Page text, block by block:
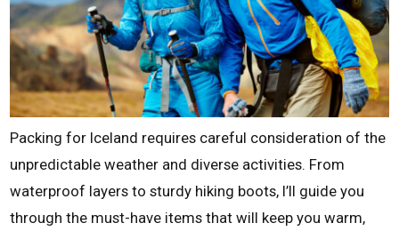
Packing for Iceland requires careful consideration of the
unpredictable weather and diverse activities. From
waterproof layers to sturdy hiking boots, I’ll guide you
through the must-have items that will keep you warm,